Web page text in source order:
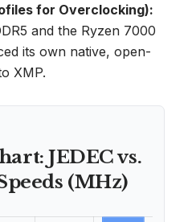
for Overclocking):
and the Ryzen 7000
its own native, open-
XMP.
JEDEC vs.
(MHz)